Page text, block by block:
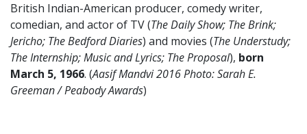
British Indian-American producer, comedy writer,
comedian, and actor of TV (The Daily Show; The Brink;
Jericho; The Bedford Diaries) and movies (The Understudy;
The Internship; Music and Lyrics; The Proposal), born
March 5, 1966. (Aasif Mandvi 2016 Photo: Sarah E.
Greeman / Peabody Awards)